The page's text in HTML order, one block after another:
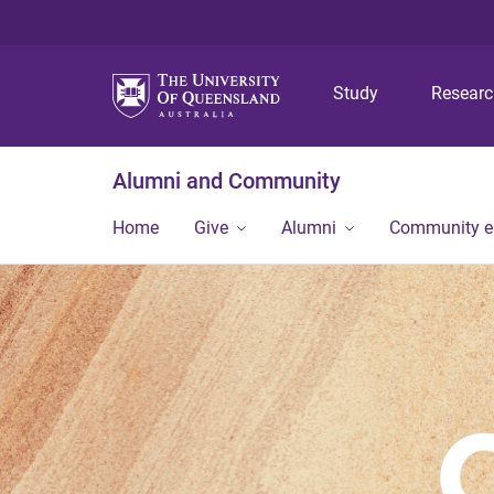
Study
Alumni and Community
Home Give Alumni Community